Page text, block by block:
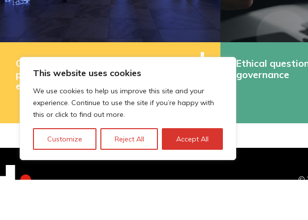
This website uses cookies
We use cookies to help us improve this site and your
experience. Continue to use the site if you’re happy with
this or click to find out more.
Customize Reject All Accept All
Governing AI-assisted evaluation in
public innovation funding: where
efficiency ends and judgement begins
Ethical
governance
©